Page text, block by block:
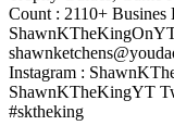
Count : 2110+ Busines
Instagram :
ShawnKTheKingYT
#sktheking